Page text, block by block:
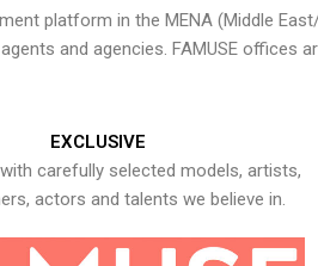
platform in the MENA (Middle
and agencies. FAMUSE offices
EXCLUSIVE
carefully selected models, artists,
actors and talents we believe in.